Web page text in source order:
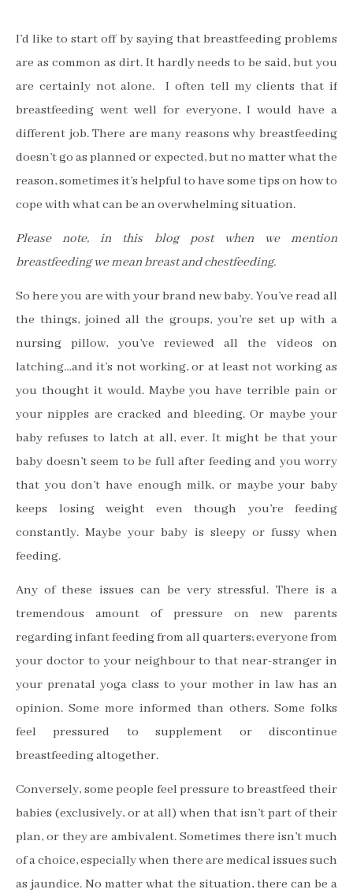
I’d like to start off by saying that breastfeeding problems
are as common as dirt. It hardly needs to be said, but you
are certainly not alone. I often tell my clients that if
breastfeeding went well for everyone, I would have a
different job. There are many reasons why breastfeeding
doesn’t go as planned or expected, but no matter what the
reason, sometimes it’s helpful to have some tips on how to
cope with what can be an overwhelming situation.
Please note, in this blog post when we mention
breastfeeding we mean breast and chestfeeding.
So here you are with your brand new baby. You’ve read all
the things, joined all the groups, you’re set up with a
nursing pillow, you’ve reviewed all the videos on
latching…and it’s not working, or at least not working as
you thought it would. Maybe you have terrible pain or
your nipples are cracked and bleeding. Or maybe your
baby refuses to latch at all, ever. It might be that your
baby doesn’t seem to be full after feeding and you worry
that you don’t have enough milk, or maybe your baby
keeps losing weight even though you’re feeding
constantly. Maybe your baby is sleepy or fussy when
feeding.
Any of these issues can be very stressful. There is a
tremendous amount of pressure on new parents
regarding infant feeding from all quarters; everyone from
your doctor to your neighbour to that near-stranger in
your prenatal yoga class to your mother in law has an
opinion. Some more informed than others. Some folks
feel pressured to supplement or discontinue
breastfeeding altogether.
Conversely, some people feel pressure to breastfeed their
babies (exclusively, or at all) when that isn’t part of their
plan, or they are ambivalent. Sometimes there isn’t much
of a choice, especially when there are medical issues such
as jaundice. No matter what the situation, there can be a